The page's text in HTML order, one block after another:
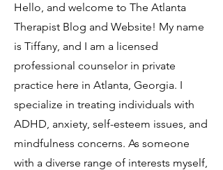
Hello, and welcome to The Atlanta
Therapist Blog and Website! My name
is Tiffany, and I am a licensed
professional counselor in private
practice here in Atlanta, Georgia. I
specialize in treating individuals with
ADHD, anxiety, self-esteem issues, and
mindfulness concerns. As someone
with a diverse range of interests myself,